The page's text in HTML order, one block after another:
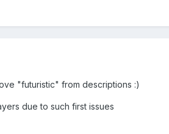
"futuristic" from descriptions :)
due to such first issues